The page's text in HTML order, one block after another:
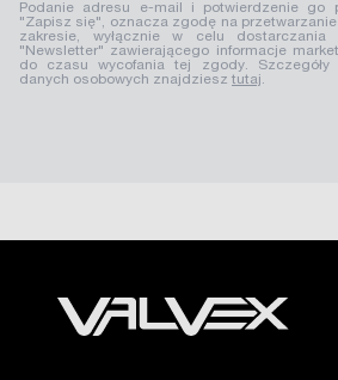
Podanie adresu e-mail i potwierdzenie go
"Zapisz się", oznacza zgodę na
zakresie, wyłącznie w celu dostarczania
"Newsletter" zawierającego informacje
do czasu wycofania tej zgody. Szczegóły
danych osobowych znajdziesz tutaj.